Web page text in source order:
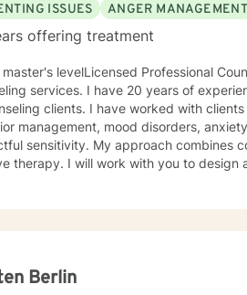
ISSUES
ANGER MANAGEMENT
offering treatment
master's levelLicensed Professional
of experience in various counseling methods and theories employed
with clients with a wide range of concerns including anger and
mood disorders, anxiety and trauma. My therapy
combines cognitive-behavioral with solution-focus and rational-
a treatment plan that conforms to your unique and specific
Berlin